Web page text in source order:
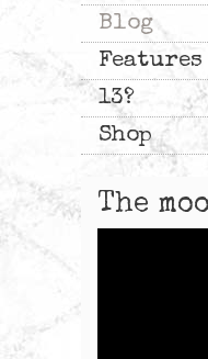
Blog
Features
13?
Shop
The